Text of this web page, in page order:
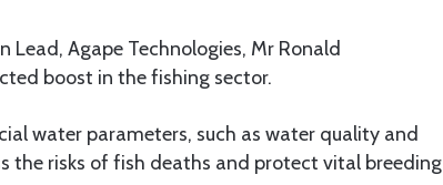
Agape Technologies, Mr Ronald
boost in the fishing sector.
water parameters, such as water quality and
the risks of fish deaths and protect vital breeding